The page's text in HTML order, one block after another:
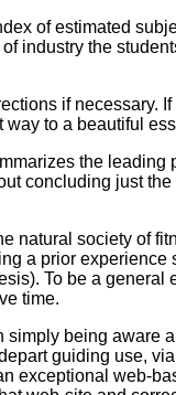
of estimated
industry the
if necessary.
to a beautiful
the
concluding just
natural society of
a prior
To be a
time.
being aware
guiding use,
exceptional web-